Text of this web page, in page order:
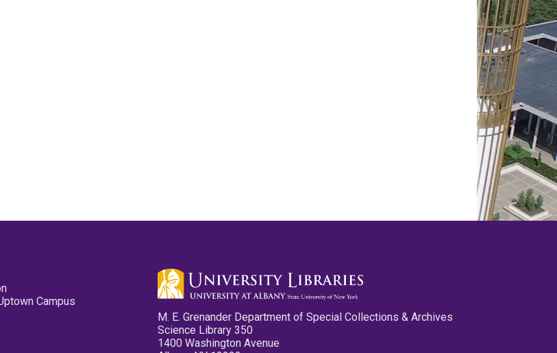
Campus
M. E. Grenander Department of Special Collections & Archives
Science Library 350
1400 Washington Avenue